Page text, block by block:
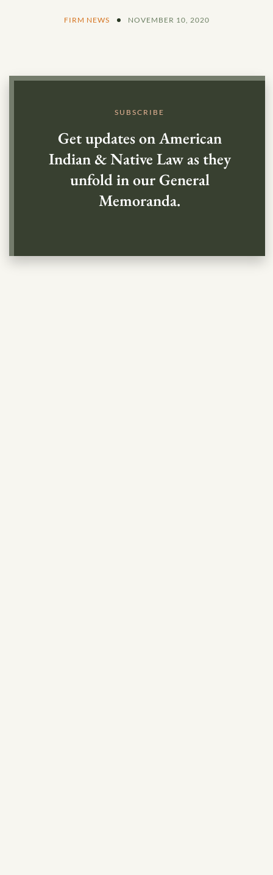
FIRM NEWS NOVEMBER 10, 2020
SUBSCRIBE
Get updates on American
Indian & Native Law as they
unfold in our General
Memoranda.